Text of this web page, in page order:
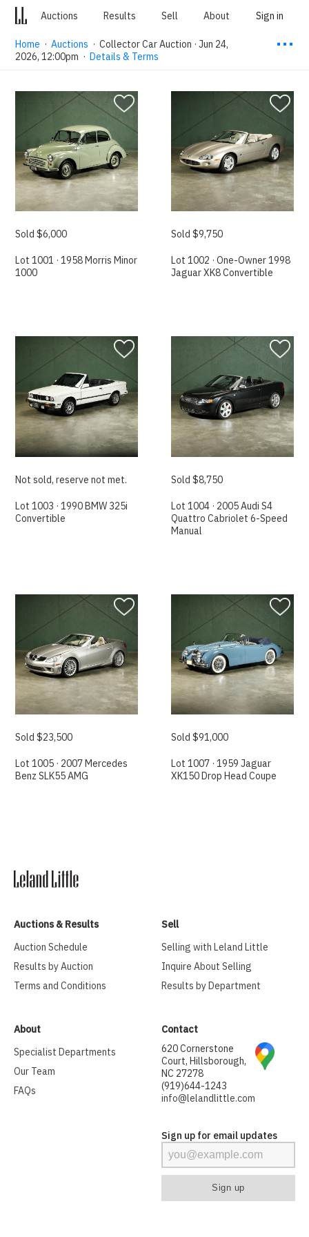
Auctions Results Sell About Sign in
Home ·Auctions ·Collector Car Auction · Jun 24,
2026, 12:00pm ·Details & Terms
⋯
Sold $6,000
Lot 1001 · 1958 Morris Minor
1000
Sold $9,750
Lot 1002 · One-Owner 1998
Jaguar XK8 Convertible
Not sold, reserve not met.
Lot 1003 · 1990 BMW 325i
Convertible
Sold $8,750
Lot 1004 · 2005 Audi S4
Quattro Cabriolet 6-Speed
Manual
Sold $23,500
Lot 1005 · 2007 Mercedes
Benz SLK55 AMG
Sold $91,000
Lot 1007 · 1959 Jaguar
XK150 Drop Head Coupe
Auctions & Results
Auction Schedule
Results by Auction
Terms and Conditions
Sell
Selling with Leland Little
Inquire About Selling
Results by Department
About
Specialist Departments
Our Team
FAQs
Contact
620 Cornerstone
Court, Hillsborough,
NC 27278
(919)644-1243
info@lelandlittle.com
Sign up for email updates